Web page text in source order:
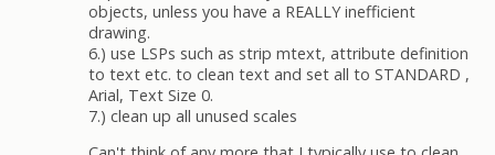
objects, unless you have a REALLY inefficient
drawing.
6.) use LSPs such as strip mtext, attribute definition
to text etc. to clean text and set all to STANDARD ,
Arial, Text Size 0.
7.) clean up all unused scales